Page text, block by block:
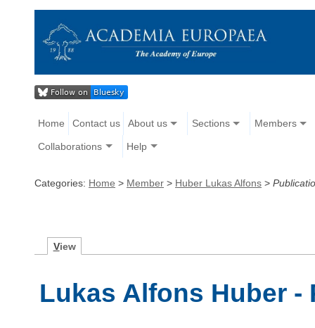
Home Contact us About us Sections Members
Collaborations Help
Categories: Home > Member > Huber Lukas Alfons >
View
Lukas Alfons Huber -